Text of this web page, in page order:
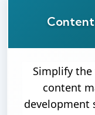
Simplify
content
development